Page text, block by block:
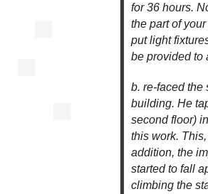
for 36 hours.
the part of
put light
be provided to
b. re-faced the
building. He
second floor)
this work.
addition, the
started to fall
climbing the